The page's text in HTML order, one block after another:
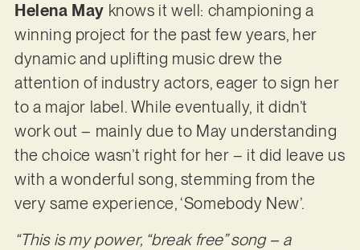
Helena May knows it well: championing a
winning project for the past few years, her
dynamic and uplifting music drew the
attention of industry actors, eager to sign her
to a major label. While eventually, it didn’t
work out – mainly due to May understanding
the choice wasn’t right for her – it did leave us
with a wonderful song, stemming from the
very same experience, ‘Somebody New’.
“This is my power, “break free” song – a